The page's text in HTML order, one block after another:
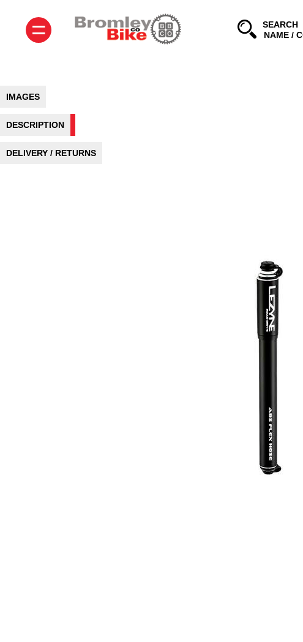
= SEARCH
IMAGES
DESCRIPTION
DELIVERY / RETURNS